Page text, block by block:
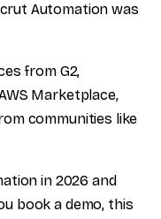
Automation was
from G2,
Marketplace,
communities like
in 2026 and
book a demo, this